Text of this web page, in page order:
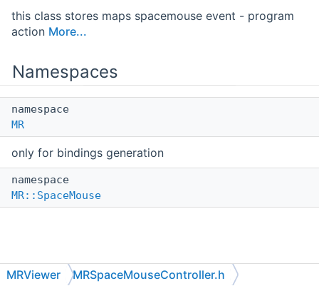
this class stores maps spacemouse event - program
action More...
Namespaces
namespace
MR
only for bindings generation
namespace
MR::SpaceMouse
MRViewer MRSpaceMouseController.h